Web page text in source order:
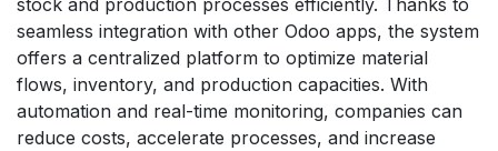
stock and production processes efficiently. Thanks to
seamless integration with other Odoo apps, the system
offers a centralized platform to optimize material
flows, inventory, and production capacities. With
automation and real-time monitoring, companies can
reduce costs, accelerate processes, and increase